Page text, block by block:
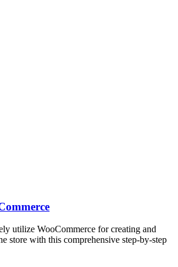
utilize WooCommerce for creating and
store with this comprehensive step-by-step